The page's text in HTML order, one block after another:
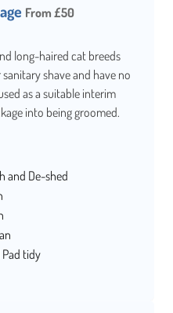
From £50
long-haired cat breeds
shave and have no
as a suitable interim
into being groomed.
and De-shed
tidy